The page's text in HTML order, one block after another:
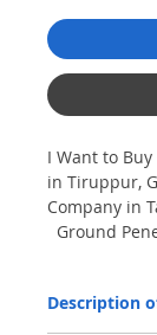
I Want to Buy
in Tiruppur,
Company in
Ground
Description